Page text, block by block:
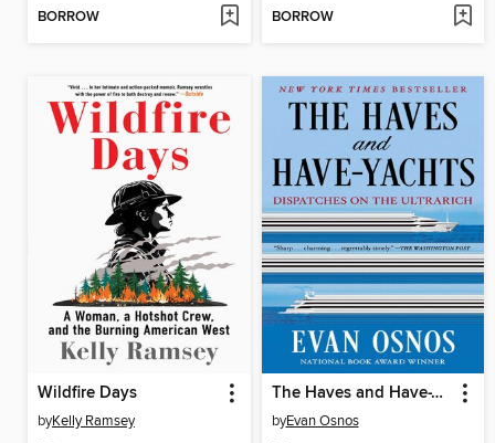
BORROW BORROW
Wildfire Days
byKelly Ramsey
The Haves and Have-Yachts
byEvan Osnos